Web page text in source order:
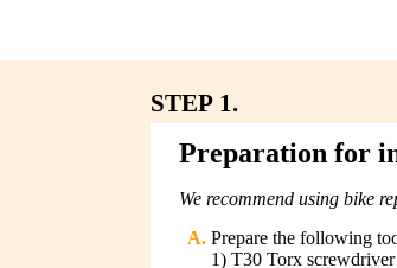
STEP 1.
Preparation for
We recommend using bike
Prepare the following
1) T30 Torx screwdriver